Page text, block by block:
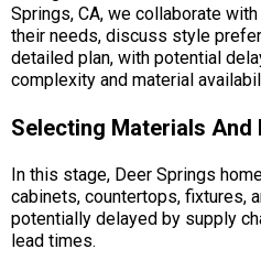
Springs, CA, we collaborate
their needs, discuss style
detailed plan, with potential
complexity and material
Selecting Materials And
In this stage, Deer Springs
cabinets, countertops, fixtures,
potentially delayed by supply
lead times.